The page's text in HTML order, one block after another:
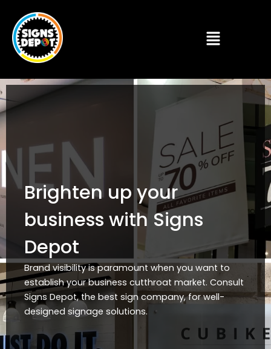
Brighten up your
business with Signs
Depot
Brand visibility is paramount when you want to
establish your business cutthroat market. Consult
Signs Depot, the best sign company, for well-
designed signage solutions.